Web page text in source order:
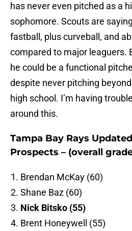
has never even pitched as a
sophomore. Scouts are
fastball, plus curveball, and
compared to major leaguers.
he could be a functional
despite never pitching
high school. I’m having
around this.
Tampa Bay Rays
Prospects – (overall
Brendan McKay (60)
Shane Baz (60)
Nick Bitsko (55)
Brent Honeywell (55)